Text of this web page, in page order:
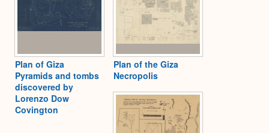
Plan of Giza
Pyramids and tombs
discovered by
Lorenzo Dow
Covington
Plan of the Giza
Necropolis